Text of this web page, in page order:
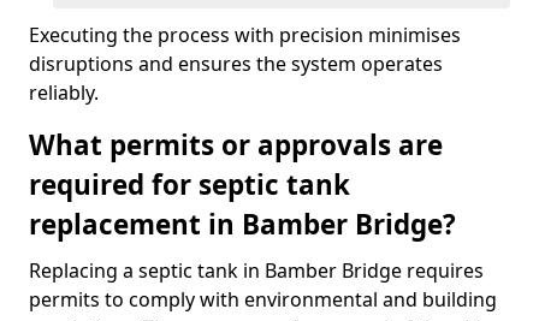
Executing the process with precision minimises
disruptions and ensures the system operates
reliably.
What permits or approvals are
required for septic tank
replacement in Bamber Bridge?
Replacing a septic tank in Bamber Bridge requires
permits to comply with environmental and building